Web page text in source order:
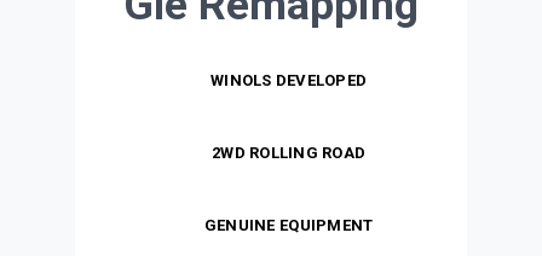
WINOLS DEVELOPED
2WD ROLLING ROAD
GENUINE EQUIPMENT